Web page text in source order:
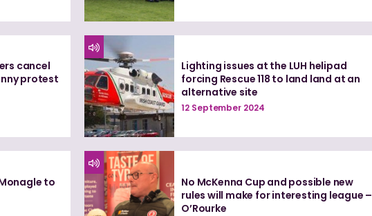
cancel
protest
Lighting issues at the LUH helipad
forcing Rescue 118 to land land at an
alternative site
12 September 2024
to
No McKenna Cup and possible new
rules will make for interesting league –
O’Rourke